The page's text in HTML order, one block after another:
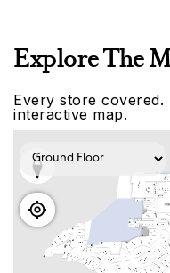
Explore The
Every store
interactive map.